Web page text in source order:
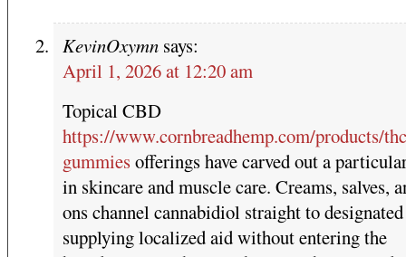
KevinOxymn says:
April 1, 2026 at 12:20 am
Topical CBD
https://www.cornbreadhemp.com/products/
gummiesofferings have carved out a
in skincare and muscle care. Creams, salves,
ons channel cannabidiol straight to designated
supplying localized aid without entering the